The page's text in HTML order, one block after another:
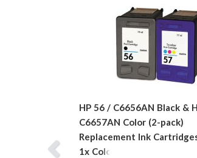
HP 56 / C6656AN Black &
C6657AN Color (2-pack)
Replacement Ink
1x Color)